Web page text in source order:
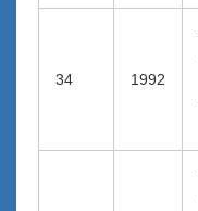
34 1992